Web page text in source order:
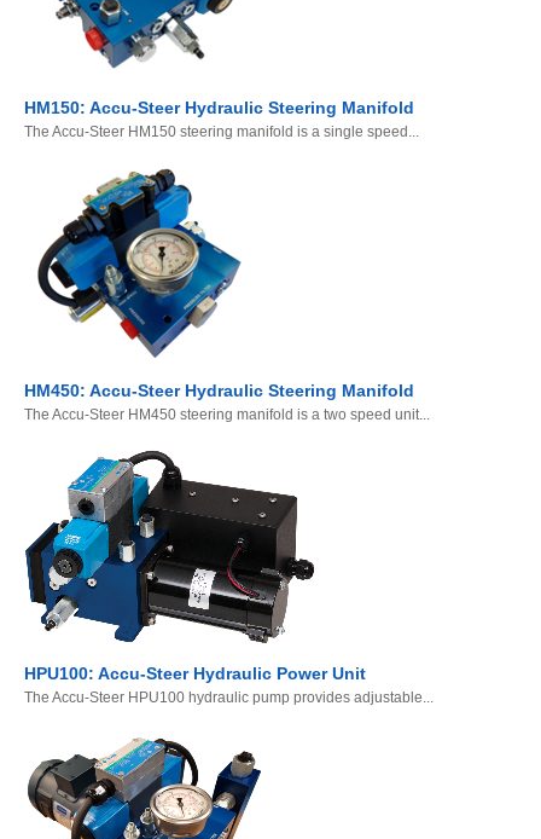
HM150: Accu-Steer Hydraulic Steering Manifold
The Accu-Steer HM150 steering manifold is a single speed...
HM450: Accu-Steer Hydraulic Steering Manifold
The Accu-Steer HM450 steering manifold is a two speed unit...
HPU100: Accu-Steer Hydraulic Power Unit
The Accu-Steer HPU100 hydraulic pump provides adjustable...